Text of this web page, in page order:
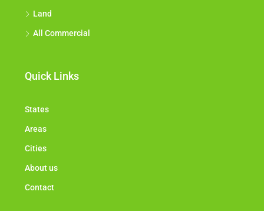
Land
All Commercial
Quick Links
States
Areas
Cities
About us
Contact